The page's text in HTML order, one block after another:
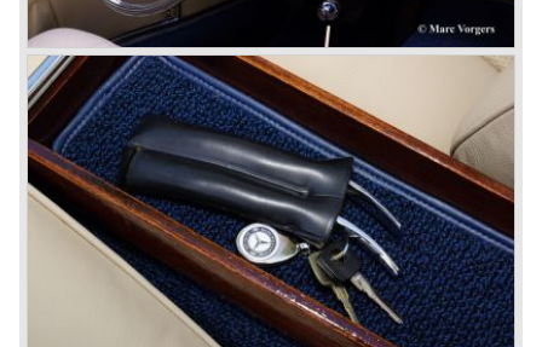
Quality and excellence continued
After World War II Mercedes-Benz first took the medium
sized cars into production again, such as the MB 170, as
there was great need for means of transport. In the 1950s,
Mercedes-Benz got into their stride: many new models
came onto the market and all of them were characterized
by a strong Mercedes-Benz family charisma. Mercedes-
Benz was characterized by an ingenious, solid and reliable
technology, a strong brand-name appeal, and restrained
class with a sober but yet luxurious German air.
However, their racing past had not been forgotten, and the
threat was resumed with the illustrious ‘Silberpfeilen’.
From their racing experience they developed the
legendary Mercedes 300 SL ‘Gull Wing’ production sports